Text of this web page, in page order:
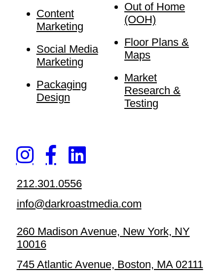
Content
Marketing
Social Media
Marketing
Packaging
Design
Out of Home
(OOH)
Floor Plans &
Maps
Market
Research &
Testing
212.301.0556
info@darkroastmedia.com
260 Madison Avenue, New York, NY
10016
745 Atlantic Avenue, Boston, MA 02111